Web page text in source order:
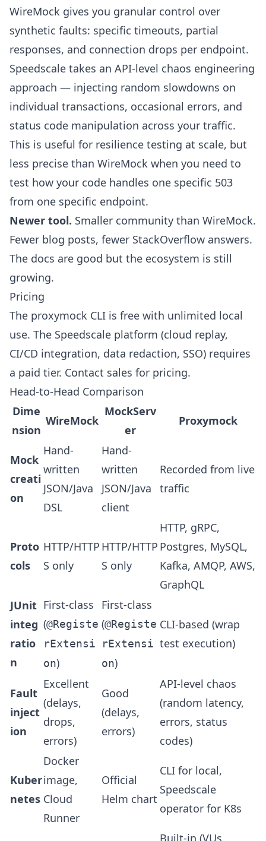
WireMock gives you granular control over
synthetic faults: specific timeouts, partial
responses, and connection drops per endpoint.
Speedscale takes an API-level chaos engineering
approach — injecting random slowdowns on
individual transactions, occasional errors, and
status code manipulation across your traffic.
This is useful for resilience testing at scale, but
less precise than WireMock when you need to
test how your code handles one specific 503
from one specific endpoint.
Newer tool. Smaller community than WireMock.
Fewer blog posts, fewer StackOverflow answers.
The docs are good but the ecosystem is still
growing.
Pricing
The proxymock CLI is free with unlimited local
use. The Speedscale platform (cloud replay,
CI/CD integration, data redaction, SSO) requires
a paid tier. Contact sales for pricing.
Head-to-Head Comparison
Dime
nsion
WireMock
MockServ
er
Proxymock
Mock
creati
on
Hand-
written
JSON/Java
DSL
Hand-
written
JSON/Java
client
Recorded from live
traffic
Proto
cols
HTTP/HTTP
S only
HTTP/HTTP
S only
HTTP, gRPC,
Postgres, MySQL,
Kafka, AMQP, AWS,
GraphQL
JUnit
integ
ratio
n
First-class
(@Registe
rExtensi
on)
First-class
(@Registe
rExtensi
on)
CLI-based (wrap
test execution)
Fault
inject
ion
Excellent
(delays,
drops,
errors)
Good
(delays,
errors)
API-level chaos
(random latency,
errors, status
codes)
Kuber
netes
Docker
image,
Cloud
Runner
Official
Helm chart
CLI for local,
Speedscale
operator for K8s
Built-in (VUs,